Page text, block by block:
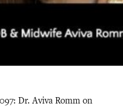
097: Dr. Aviva Romm on